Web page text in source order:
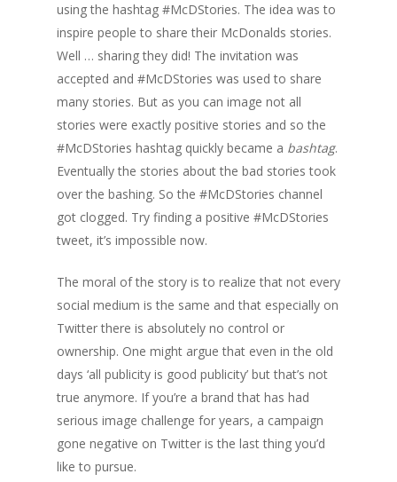
using the hashtag #McDStories. The idea was to
inspire people to share their McDonalds stories.
Well … sharing they did! The invitation was
accepted and #McDStories was used to share
many stories. But as you can image not all
stories were exactly positive stories and so the
#McDStories hashtag quickly became a bashtag.
Eventually the stories about the bad stories took
over the bashing. So the #McDStories channel
got clogged. Try finding a positive #McDStories
tweet, it’s impossible now.
The moral of the story is to realize that not every
social medium is the same and that especially on
Twitter there is absolutely no control or
ownership. One might argue that even in the old
days ‘all publicity is good publicity’ but that’s not
true anymore. If you’re a brand that has had
serious image challenge for years, a campaign
gone negative on Twitter is the last thing you’d
like to pursue.